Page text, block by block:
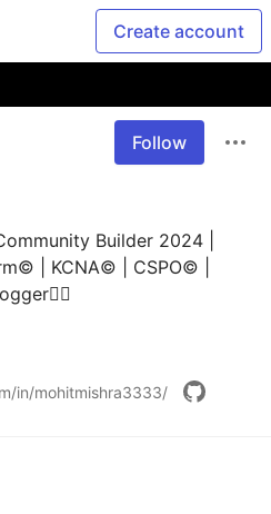
Create account
Follow
Builder 2024 |
| KCNA©️ | CSPO©️ |
in/mohitmishra3333/